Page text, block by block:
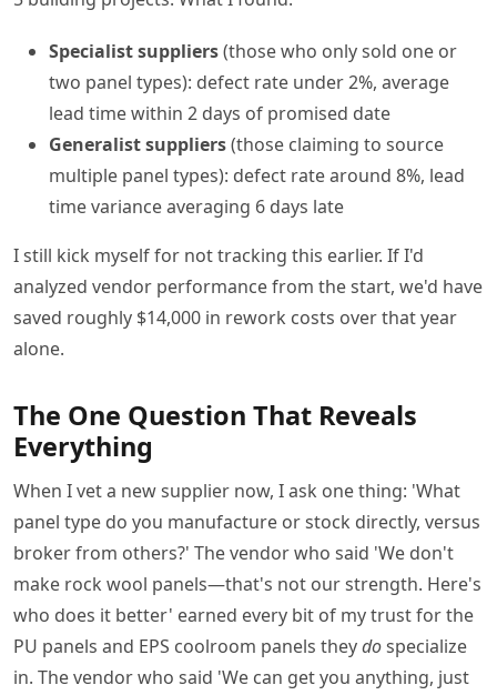
Specialist suppliers(those who only sold one or
two panel types): defect rate under 2%, average
lead time within 2 days of promised date
Generalist suppliers(those claiming to source
multiple panel types): defect rate around 8%, lead
time variance averaging 6 days late
I still kick myself for not tracking this earlier. If I'd
analyzed vendor performance from the start, we'd have
saved roughly $14,000 in rework costs over that year
alone.
The One Question That Reveals
Everything
When I vet a new supplier now, I ask one thing: 'What
panel type do you manufacture or stock directly, versus
broker from others?' The vendor who said 'We don't
make rock wool panels—that's not our strength. Here's
who does it better' earned every bit of my trust for the
PU panels and EPS coolroom panels theydospecialize
in. The vendor who said 'We can get you anything, just